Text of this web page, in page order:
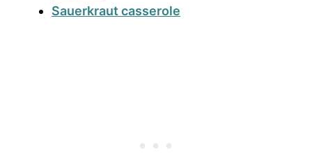
Sauerkraut casserole